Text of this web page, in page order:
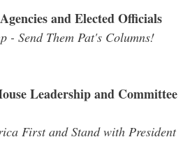
and Elected Officials
- Send Them Pat's Columns!
Leadership and Committee
First and Stand with President